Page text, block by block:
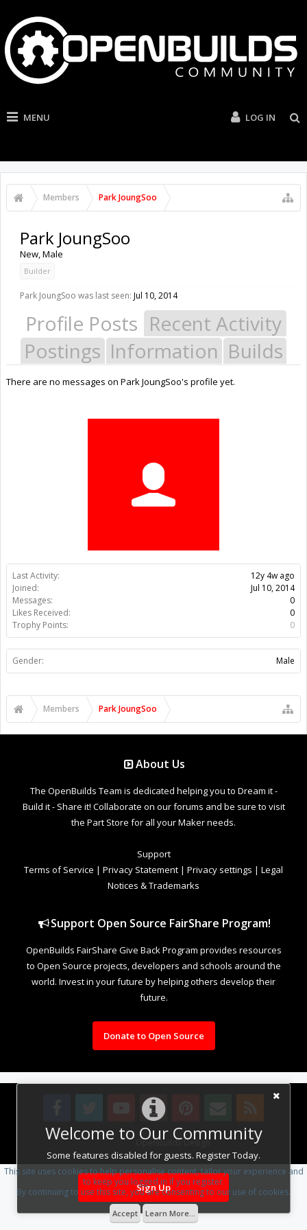
MENU LOG IN
Members Park JoungSoo
Welcome to Our Community
Some features disabled for guests. Register Today.
Sign Up
Last Activity:
12y 4w ago
Joined:
Jul 10, 2014
Messages:
0
Likes Received:
0
Trophy Points:
0
Gender: Male
Park JoungSoo
New, Male
Builder
Park JoungSoo was last seen: Jul 10, 2014
Profile Posts Recent Activity
Postings Information Builds
There are no messages on Park JoungSoo's profile yet.
Members Park JoungSoo
About Us
The OpenBuilds Team is dedicated helping you to Dream it -
Build it - Share it! Collaborate on our forums and be sure to visit
the Part Store for all your Maker needs.
Support
Terms of Service | Privacy Statement | Privacy settings | Legal
Notices & Trademarks
Support Open Source FairShare Program!
OpenBuilds FairShare Give Back Program provides resources
to Open Source projects, developers and schools around the
world. Invest in your future by helping others develop their
future.
Donate to Open Source
Design By OpenBuilds Design.
This site uses cookies to help personalise content, tailor your experience and
to keep you logged in if you register.
By continuing to use this site, you are consenting to our use of cookies.
Accept Learn More...